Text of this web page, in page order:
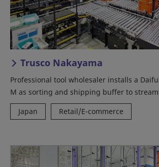
Trusco Nakayama
Professional tool wholesaler installs a
M as sorting and shipping buffer to
Japan
Retail/E-commerce